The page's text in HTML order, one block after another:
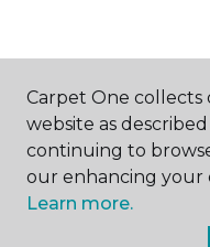
ABOUT US
Carpet One collects
website as
continuing to
our enhancing your
Learn more.